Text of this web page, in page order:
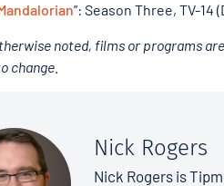
”: Season Three, TV-14
noted, films or programs
change
Nick Rogers
Nick Rogers is